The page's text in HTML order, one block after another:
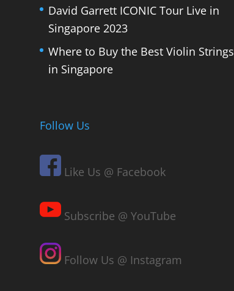
David Garrett ICONIC Tour Live in
Singapore 2023
Where to Buy the Best Violin Strings
in Singapore
Follow Us
Like Us @ Facebook
Subscribe @ YouTube
Follow Us @ Instagram